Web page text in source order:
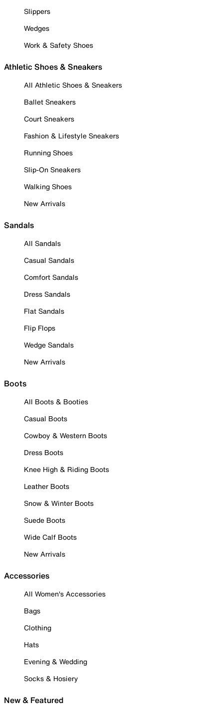
Slippers
Wedges
Work & Safety Shoes
Athletic Shoes & Sneakers
All Athletic Shoes & Sneakers
Ballet Sneakers
Court Sneakers
Fashion & Lifestyle Sneakers
Running Shoes
Slip-On Sneakers
Walking Shoes
New Arrivals
Sandals
All Sandals
Casual Sandals
Comfort Sandals
Dress Sandals
Flat Sandals
Flip Flops
Wedge Sandals
New Arrivals
Boots
All Boots & Booties
Casual Boots
Cowboy & Western Boots
Dress Boots
Knee High & Riding Boots
Leather Boots
Snow & Winter Boots
Suede Boots
Wide Calf Boots
New Arrivals
Accessories
All Women's Accessories
Bags
Clothing
Hats
Evening & Wedding
Socks & Hosiery
New & Featured